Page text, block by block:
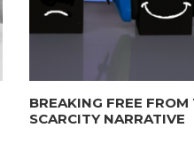
BREAKING FREE FROM
SCARCITY NARRATIVE